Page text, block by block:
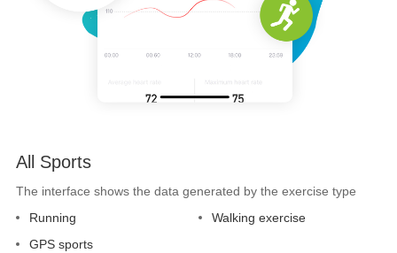
All Sports
The interface shows the data generated by the exercise type
Running
Walking exercise
GPS sports